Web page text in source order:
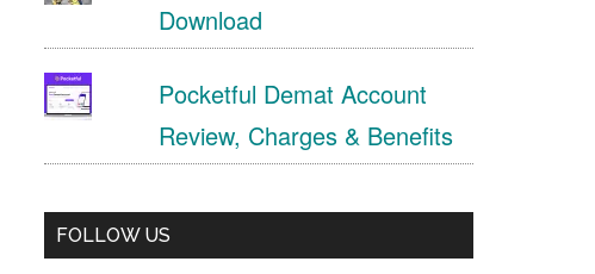
Download
Pocketful Demat Account
Review, Charges & Benefits
FOLLOW US